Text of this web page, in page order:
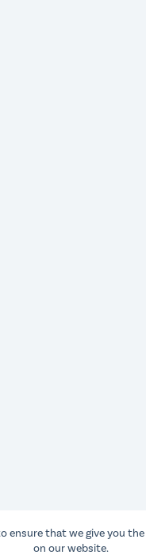
ensure that we give you
on our website.